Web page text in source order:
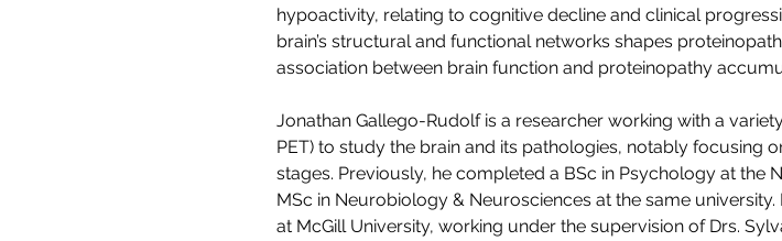
hypoactivity, relating to cognitive decline and clinical
brain’s structural and functional networks shapes
association between brain function and proteinopathy
Jonathan Gallego-Rudolf is a researcher working with a
PET) to study the brain and its pathologies, notably focusing
stages. Previously, he completed a BSc in Psychology at the
MSc in Neurobiology & Neurosciences at the same
at McGill University, working under the supervision of Drs.